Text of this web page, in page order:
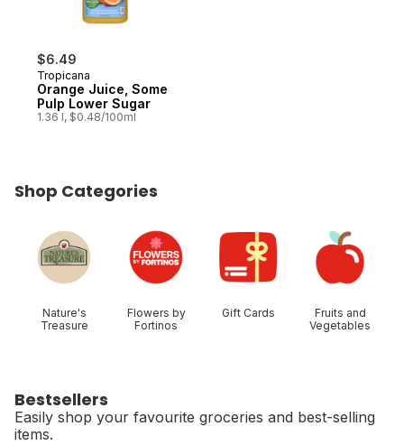
$6.49
Tropicana
Orange Juice, Some
Pulp Lower Sugar
1.36 l, $0.48/100ml
Shop Categories
Nature's
Treasure
Flowers by
Fortinos
Gift Cards
Fruits and
Vegetables
Bestsellers
Easily shop your favourite groceries and best-selling
items.